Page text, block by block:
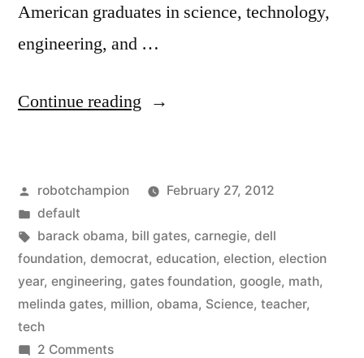
American graduates in science, technology,
engineering, and …
Continue reading “An
Democrat
promise
–
1
Posted
by
robotchampion
February 27, 2012
Posted
in
default
Tags:
barack obama, bill gates, carnegie, dell
foundation, democrat, education, election, election
year, engineering, gates foundation, google, math,
melinda gates, million, obama, Science, teacher,
tech
2 Commentson